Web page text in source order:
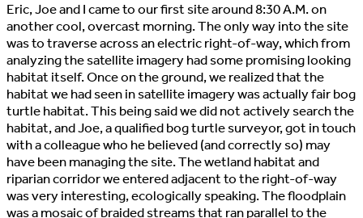
Eric, Joe and I came to our first site around 8:30 A.M. on
another cool, overcast morning. The only way into the site
was to traverse across an electric right-of-way, which from
analyzing the satellite imagery had some promising looking
habitat itself. Once on the ground, we realized that the
habitat we had seen in satellite imagery was actually fair bog
turtle habitat. This being said we did not actively search the
habitat, and Joe, a qualified bog turtle surveyor, got in touch
with a colleague who he believed (and correctly so) may
have been managing the site. The wetland habitat and
riparian corridor we entered adjacent to the right-of-way
was very interesting, ecologically speaking. The floodplain
was a mosaic of braided streams that ran parallel to the